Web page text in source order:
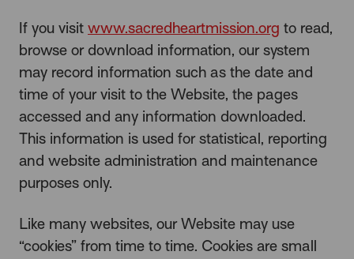
If you visit www.sacredheartmission.org to read,
browse or download information, our system
may record information such as the date and
time of your visit to the Website, the pages
accessed and any information downloaded.
This information is used for statistical, reporting
and website administration and maintenance
purposes only.
Like many websites, our Website may use
“cookies” from time to time. Cookies are small